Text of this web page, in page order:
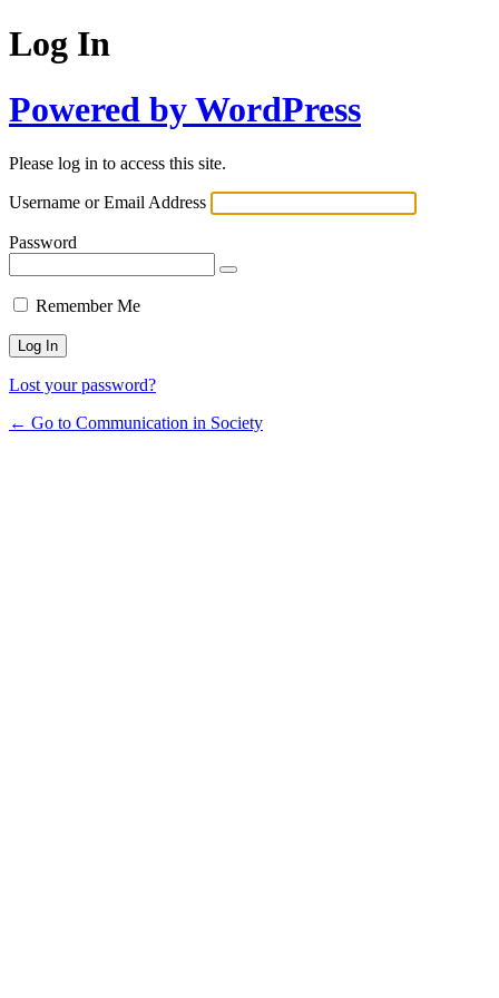
Log In
Powered by WordPress
Please log in to access this site.
Username or Email Address
Password
Remember Me
Lost your password?
← Go to Communication in Society